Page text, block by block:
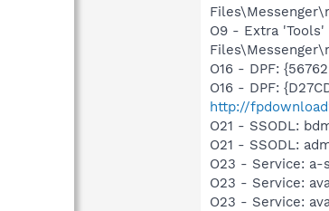
O9 - Extra 'Tools'
O16 - DPF:
O16 - DPF:
http://
O21 - SSODL:
O21 - SSODL:
O23 - Service: a-
O23 - Service:
O23 - Service: